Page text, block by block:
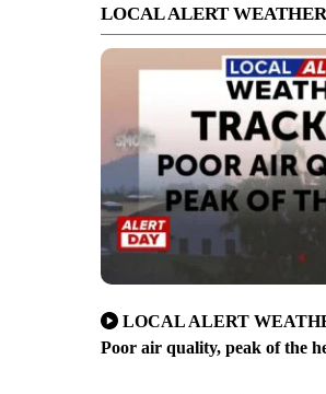
LOCAL ALERT WEATHER
LOCAL ALERT
Poor air quality, peak of the